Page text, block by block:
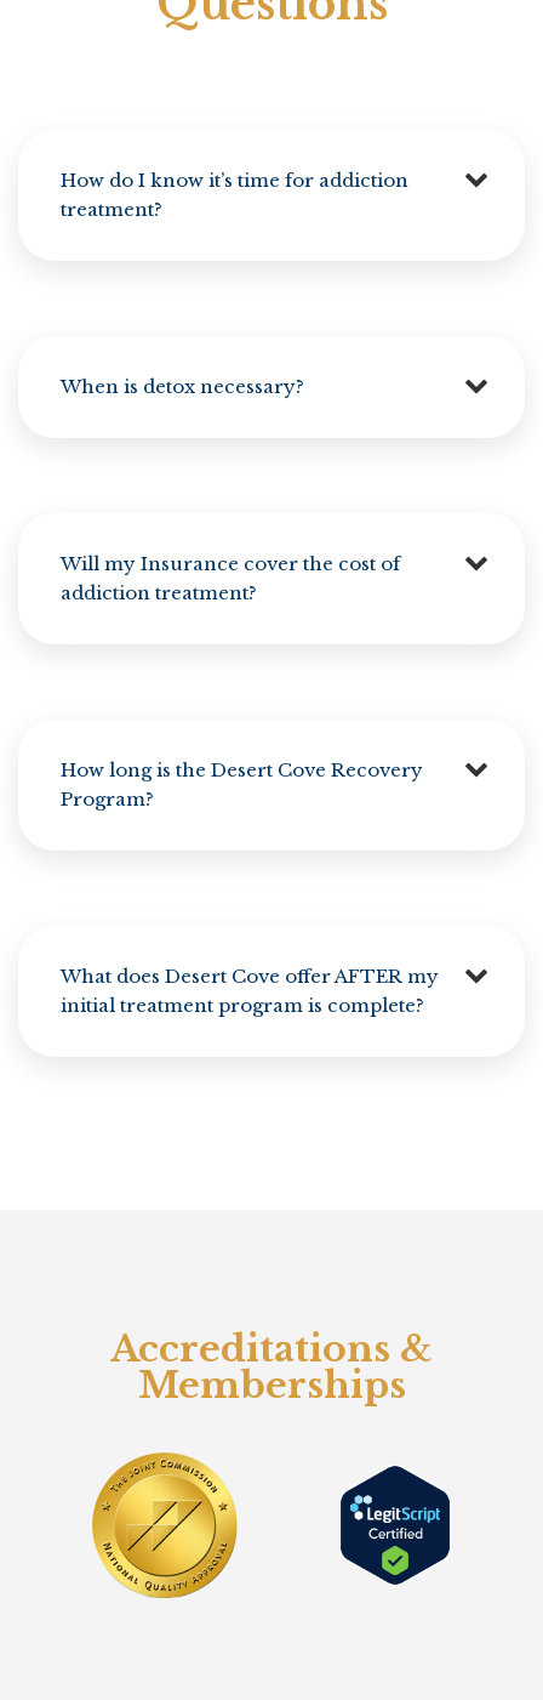
How do I know it’s time for addiction
treatment?
When is detox necessary?
Will my Insurance cover the cost of
addiction treatment?
How long is the Desert Cove Recovery
Program?
What does Desert Cove offer AFTER my
initial treatment program is complete?
Accreditations &
Memberships